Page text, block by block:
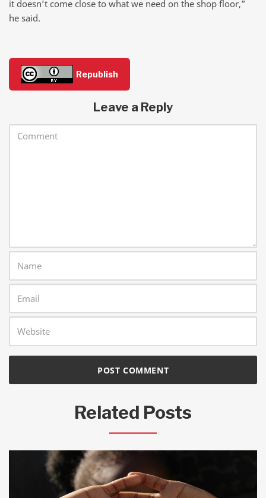
it doesn’t come close to what we need on the shop floor,”
he said.
Republish
Leave a Reply
Related Posts